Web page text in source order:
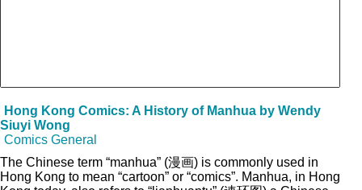
Hong Kong Comics: A History of Manhua by Wendy
Siuyi Wong
Comics General
The Chinese term “manhua” (漫画) is commonly used in
Hong Kong to mean “cartoon” or “comics”. Manhua, in Hong